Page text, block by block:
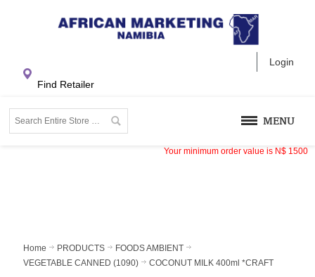
Login
Find Retailer
MENU
Your minimum order value is N$ 1500
Home PRODUCTS
FOODS AMBIENT
VEGETABLE CANNED (1090)
COCONUT MILK 400ml *CRAFT